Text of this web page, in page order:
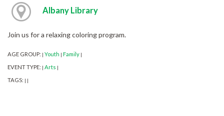
Albany Library
Join us for a relaxing coloring program.
AGE GROUP: | Youth | Family |
EVENT TYPE: | Arts |
TAGS: | |